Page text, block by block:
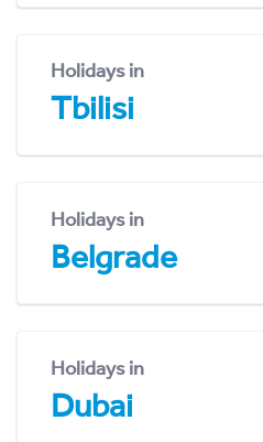
Holidays in
Tbilisi
Holidays in
Belgrade
Holidays in
Dubai